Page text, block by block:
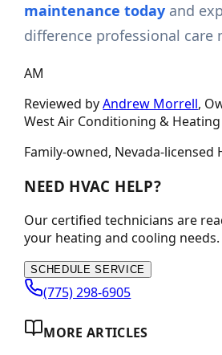
maintenance today and
difference professional care
AM
Reviewed byAndrew Morrell,
West Air Conditioning & Heating
Family-owned, Nevada-licensed
NEED HVAC HELP?
Our certified technicians are
your heating and cooling needs.
SCHEDULE SERVICE
(775) 298-6905
MORE ARTICLES